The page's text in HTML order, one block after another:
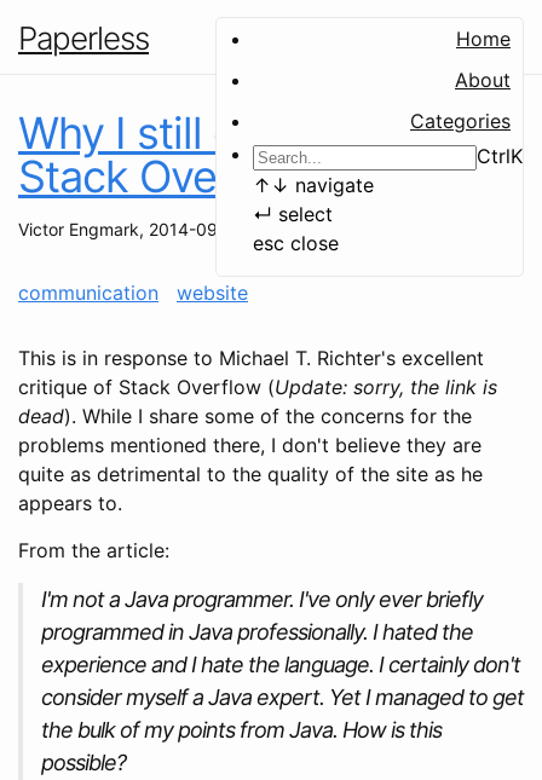
Paperless
Home
About
Categories
CtrlK
↑ ↓ navigate
↵ select
esc close
Why I still contribute to
Stack Overflow
Victor Engmark, 2014-09-16
communication website
This is in response to Michael T. Richter's excellent
critique of Stack Overflow (Update: sorry, the link is
dead). While I share some of the concerns for the
problems mentioned there, I don't believe they are
quite as detrimental to the quality of the site as he
appears to.
From the article:
I'm not a Java programmer. I've only ever briefly
programmed in Java professionally. I hated the
experience and I hate the language. I certainly don't
consider myself a Java expert. Yet I managed to get
the bulk of my points from Java. How is this
possible?